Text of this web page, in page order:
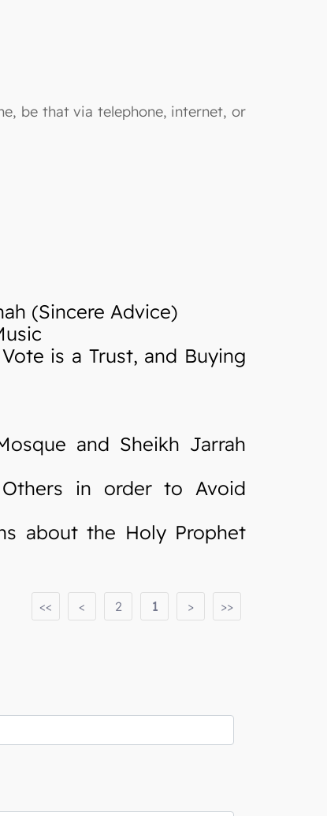
be that via telephone, internet, or
(Sincere Advice)
is a Trust, and Buying
and Sheikh Jarrah
in order to Avoid
about the Holy Prophet
>>
>
1
2
<
<<